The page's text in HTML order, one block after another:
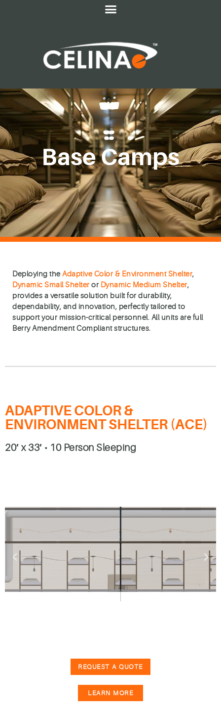
Base Camps
Deploying the Adaptive Color & Environment Shelter,
Dynamic Small Shelter or Dynamic Medium Shelter,
provides a versatile solution built for durability,
dependability, and innovation, perfectly tailored to
support your mission-critical personnel. All units are full
Berry Amendment Compliant structures.
ADAPTIVE COLOR &
ENVIRONMENT SHELTER (ACE)
20′ x 33′ • 10 Person Sleeping
REQUEST A QUOTE
LEARN MORE